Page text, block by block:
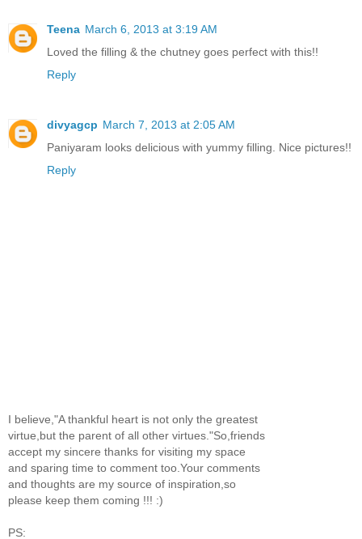
Teena March 6, 2013 at 3:19 AM
Loved the filling & the chutney goes perfect with this!!
Reply
divyagcp March 7, 2013 at 2:05 AM
Paniyaram looks delicious with yummy filling. Nice pictures!!
Reply
I believe,"A thankful heart is not only the greatest
virtue,but the parent of all other virtues."So,friends
accept my sincere thanks for visiting my space
and sparing time to comment too.Your comments
and thoughts are my source of inspiration,so
please keep them coming !!! :)
PS: